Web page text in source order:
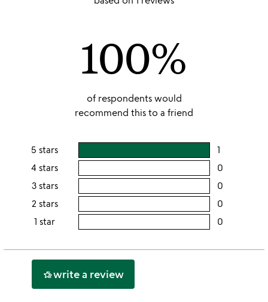
100%
of respondents would
recommend this to a friend
5 stars 1
rating
5
stars
4 stars 0
3 stars 0
2 stars 0
2
1 star 0
this
hotel_classwrite a review